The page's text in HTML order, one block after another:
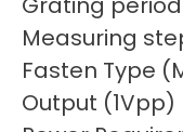
Measuring
Fasten Type
Output (1Vpp)